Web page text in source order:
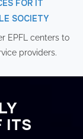
FOR IT
SOCIETY
EPFL centers to
providers.
ITS